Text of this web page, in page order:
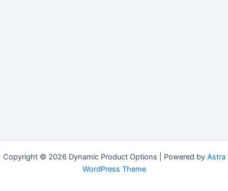
Copyright © 2026 Dynamic Product Options | Powered by Astra
WordPress Theme